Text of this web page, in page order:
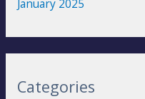
January 2025
Categories